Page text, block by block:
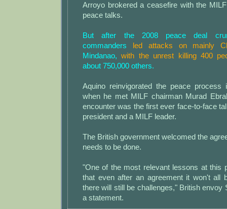
Arroyo brokered a ceasefire with the
peace talks.
But after the 2008 peace deal
commanders led attacks on mainly
Mindanao,with the unrest killing 400
about 750,000 others.
Aquino reinvigorated the peace
when he met MILF chairman Murad
encounter was the first ever face-to-face
president and a MILF leader.
The British government welcomed the
needs to be done.
"One of the most relevant lessons at this
that even after an agreement it won't all
there will still be challenges," British envoy
a statement.